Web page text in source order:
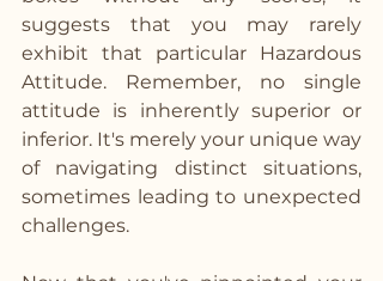
suggests that you may rarely
exhibit that particular Hazardous
Attitude. Remember, no single
attitude is inherently superior or
inferior. It's merely your unique way
of navigating distinct situations,
sometimes leading to unexpected
challenges.